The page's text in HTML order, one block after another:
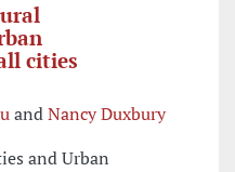
cities
andNancy Duxbury
and Urban